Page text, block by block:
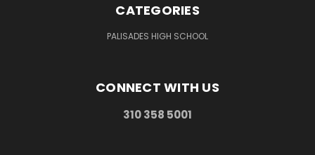
CATEGORIES
PALISADES HIGH SCHOOL
CONNECT WITH US
310 358 5001